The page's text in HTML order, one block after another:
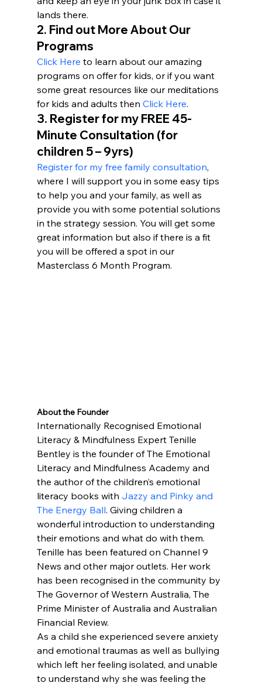
lands there.
2. Find out More About Our
Programs
Click Here to learn about our amazing
programs on offer for kids, or if you want
some great resources like our meditations
for kids and adults then Click Here.
3. Register for my FREE 45-
Minute Consultation (for
children 5 – 9yrs)
Register for my free family consultation,
where I will support you in some easy tips
to help you and your family, as well as
provide you with some potential solutions
in the strategy session. You will get some
great information but also if there is a fit
you will be offered a spot in our
Masterclass 6 Month Program.
About the Founder
Internationally Recognised Emotional
Literacy & Mindfulness Expert Tenille
Bentley is the founder of The Emotional
Literacy and Mindfulness Academy and
the author of the children’s emotional
literacy books with Jazzy and Pinky and
The Energy Ball. Giving children a
wonderful introduction to understanding
their emotions and what do with them.
Tenille has been featured on Channel 9
News and other major outlets. Her work
has been recognised in the community by
The Governor of Western Australia, The
Prime Minister of Australia and Australian
Financial Review.
As a child she experienced severe anxiety
and emotional traumas as well as bullying
which left her feeling isolated, and unable
to understand why she was feeling the